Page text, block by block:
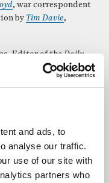
and ads, to
analyse our traffic.
use of our site with
partners who
, war correspondent
by Tim Davie,
Editor of theDaily
ITV News.
Rector of St